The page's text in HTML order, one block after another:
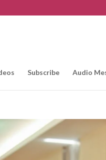
Subscribe Audio